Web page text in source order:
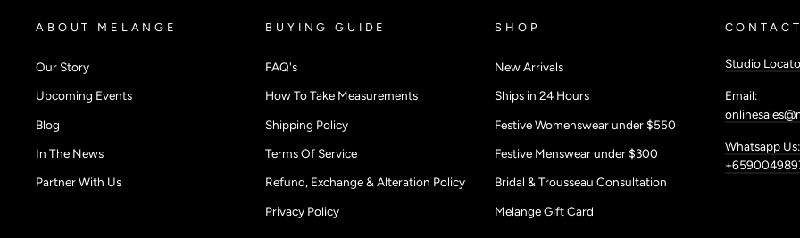
ABOUT MELANGE
Our Story
Upcoming Events
Blog
In The News
Partner With Us
BUYING GUIDE
FAQ's
How To Take Measurements
Shipping Policy
Terms Of Service
Refund, Exchange & Alteration Policy
Privacy Policy
SHOP
New Arrivals
Ships in 24 Hours
Festive Womenswear under $550
Festive Menswear under $300
Bridal & Trousseau Consultation
Melange Gift Card
Studio
Email:
Whatsapp Us: